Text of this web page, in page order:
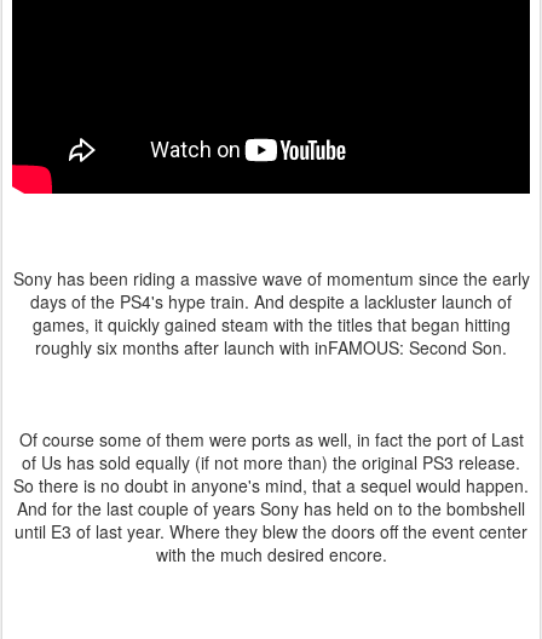
Sony has been riding a massive wave of momentum since the early
days of the PS4's hype train. And despite a lackluster launch of
games, it quickly gained steam with the titles that began hitting
roughly six months after launch with inFAMOUS: Second Son.
Of course some of them were ports as well, in fact the port of Last
of Us has sold equally (if not more than) the original PS3 release.
So there is no doubt in anyone's mind, that a sequel would happen.
And for the last couple of years Sony has held on to the bombshell
until E3 of last year. Where they blew the doors off the event center
with the much desired encore.